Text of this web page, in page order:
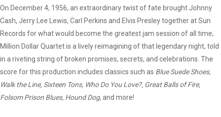
On December 4, 1956, an extraordinary twist of fate brought Johnny
Cash, Jerry Lee Lewis, Carl Perkins and Elvis Presley together at Sun
Records for what would become the greatest jam session of all time;
Million Dollar Quartet is a lively reimagining of that legendary night, told
in a riveting string of broken promises, secrets, and celebrations. The
score for this production includes classics such as Blue Suede Shoes,
Walk the Line, Sixteen Tons, Who Do You Love?, Great Balls of Fire,
Folsom Prison Blues, Hound Dog, and more!